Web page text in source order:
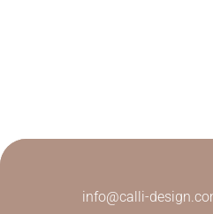
info@calli-